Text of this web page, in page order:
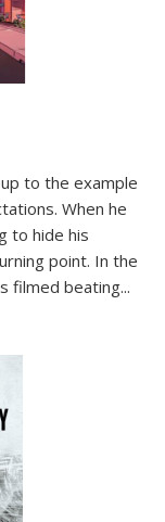
to the example
When he
to hide his
point. In the
filmed beating...